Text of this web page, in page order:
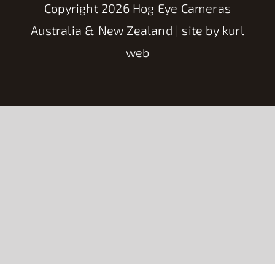
Copyright 2026 Hog Eye Cameras
Australia & New Zealand | site by kurl
web